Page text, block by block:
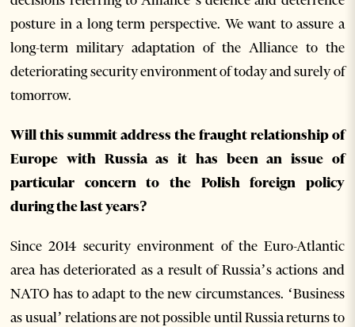
posture in a long term perspective. We want to assure a
long-term military adaptation of the Alliance to the
deteriorating security environment of today and surely of
tomorrow.
Will this summit address the fraught relationship of
Europe with Russia as it has been an issue of
particular concern to the Polish foreign policy
during the last years?
Since 2014 security environment of the Euro-Atlantic
area has deteriorated as a result of Russia’s actions and
NATO has to adapt to the new circumstances. ‘Business
as usual’ relations are not possible until Russia returns to